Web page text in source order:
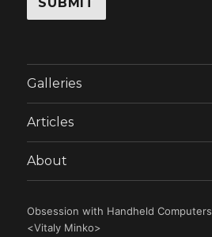
Galleries
Articles
About
Obsession with Handheld Computers
<Vitaly Minko>